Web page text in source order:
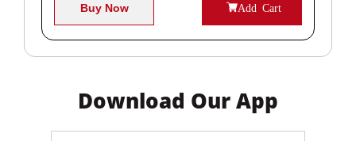
Buy Now Add Cart
Download Our App